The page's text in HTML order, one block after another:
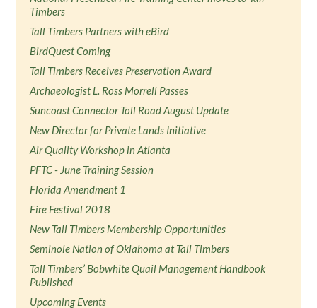
Timbers
Tall Timbers Partners with eBird
BirdQuest Coming
Tall Timbers Receives Preservation Award
Archaeologist L. Ross Morrell Passes
Suncoast Connector Toll Road August Update
New Director for Private Lands Initiative
Air Quality Workshop in Atlanta
PFTC - June Training Session
Florida Amendment 1
Fire Festival 2018
New Tall Timbers Membership Opportunities
Seminole Nation of Oklahoma at Tall Timbers
Tall Timbers’ Bobwhite Quail Management Handbook
Published
Upcoming Events